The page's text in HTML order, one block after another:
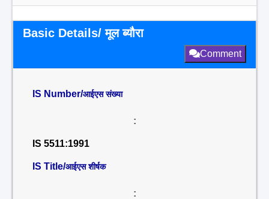
Basic Details/ मूल ब्यौरा
Comment
IS Number/आईएस संख्या
:
IS 5511:1991
IS Title/आईएस शीर्षक
: